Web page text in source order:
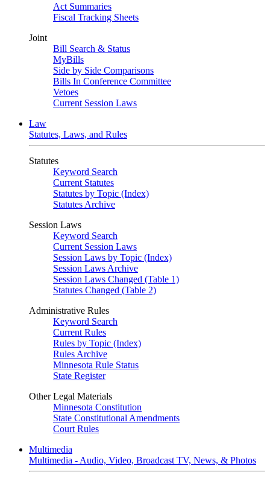
Act Summaries
Fiscal Tracking Sheets
Joint
Bill Search & Status
MyBills
Side by Side Comparisons
Bills In Conference Committee
Vetoes
Current Session Laws
Law
Statutes, Laws, and Rules
Statutes
Keyword Search
Current Statutes
Statutes by Topic (Index)
Statutes Archive
Session Laws
Keyword Search
Current Session Laws
Session Laws by Topic (Index)
Session Laws Archive
Session Laws Changed (Table 1)
Statutes Changed (Table 2)
Administrative Rules
Keyword Search
Current Rules
Rules by Topic (Index)
Rules Archive
Minnesota Rule Status
State Register
Other Legal Materials
Minnesota Constitution
State Constitutional Amendments
Court Rules
Multimedia
Multimedia - Audio, Video, Broadcast TV, News, & Photos